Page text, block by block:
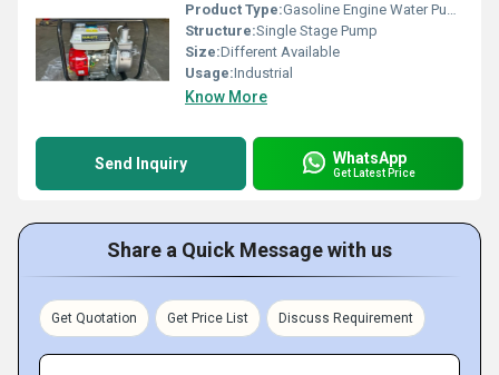
Product Type:Gasoline Engine Water Pump
Structure:Single Stage Pump
Size:Different Available
Usage:Industrial
Know More
Send Inquiry WhatsApp
Get Latest Price
Share a Quick Message with us
Get Quotation Get Price List Discuss Requirement